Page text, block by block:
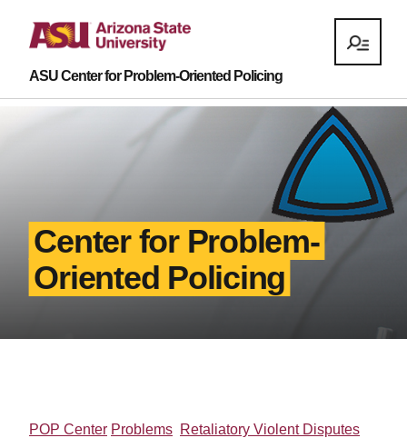
ASU Center for Problem-Oriented Policing
Center for Problem-
Oriented Policing
POP Center Problems Retaliatory Violent Disputes